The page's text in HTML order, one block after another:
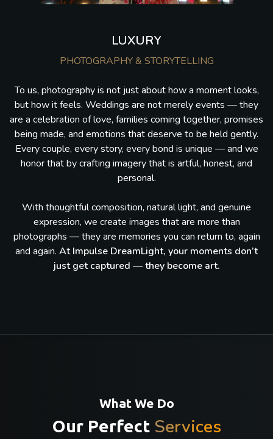
LUXURY
PHOTOGRAPHY & STORYTELLING
To us, photography is not just about how a moment looks,
but how it feels. Weddings are not merely events — they
are a celebration of love, families coming together, promises
being made, and emotions that deserve to be held gently.
Every couple, every story, every bond is unique — and we
honor that by crafting imagery that is artful, honest, and
personal.
With thoughtful composition, natural light, and genuine
expression, we create images that are more than
photographs — they are memories you can return to, again
and again. At Impulse DreamLight, your moments don’t
just get captured — they become art.
What We Do
Our Perfect Services